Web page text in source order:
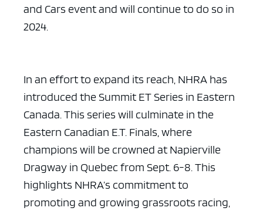
and Cars event and will continue to do so in
2024.
In an effort to expand its reach, NHRA has
introduced the Summit ET Series in Eastern
Canada. This series will culminate in the
Eastern Canadian E.T. Finals, where
champions will be crowned at Napierville
Dragway in Quebec from Sept. 6-8. This
highlights NHRA’s commitment to
promoting and growing grassroots racing,